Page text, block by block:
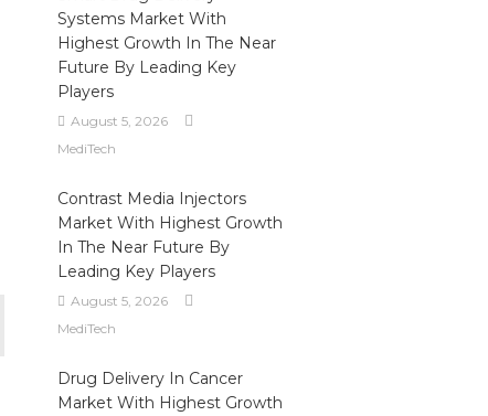
Systems Market With
Highest Growth In The Near
Future By Leading Key
Players
August 5, 2026
MediTech
Contrast Media Injectors
Market With Highest Growth
In The Near Future By
Leading Key Players
August 5, 2026
MediTech
Drug Delivery In Cancer
Market With Highest Growth